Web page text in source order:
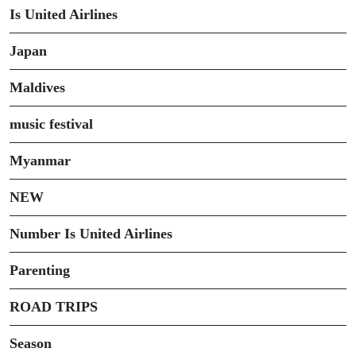
Is United Airlines
Japan
Maldives
music festival
Myanmar
NEW
Number Is United Airlines
Parenting
ROAD TRIPS
Season